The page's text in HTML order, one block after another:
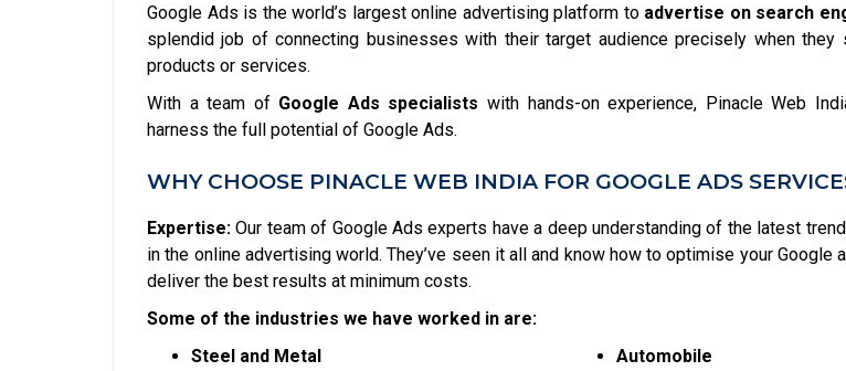
Google Ads is the world’s largest online advertising platform to advertise on search
splendid job of connecting businesses with their target audience precisely when they
products or services.
With a team of Google Ads specialists with hands-on experience, Pinacle Web
harness the full potential of Google Ads.
WHY CHOOSE PINACLE WEB INDIA FOR GOOGLE ADS
Expertise: Our team of Google Ads experts have a deep understanding of the latest
in the online advertising world. They’ve seen it all and know how to optimise your Google
deliver the best results at minimum costs.
Some of the industries we have worked in are:
Steel and Metal
Automobile